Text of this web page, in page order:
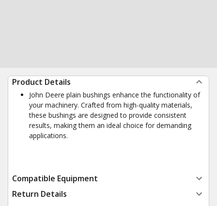
Product Details
John Deere plain bushings enhance the functionality of
your machinery. Crafted from high-quality materials,
these bushings are designed to provide consistent
results, making them an ideal choice for demanding
applications.
Compatible Equipment
Return Details